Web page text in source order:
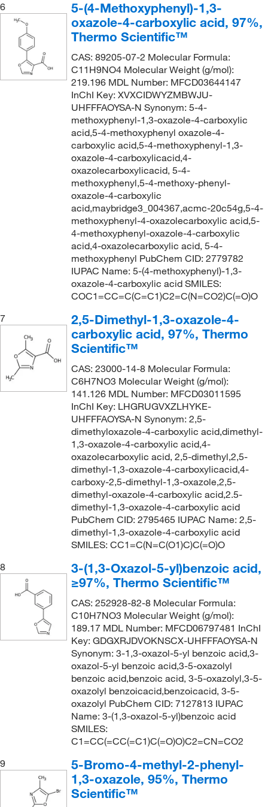
6
5-(4-Methoxyphenyl)-1,3-
oxazole-4-carboxylic acid, 97%,
Thermo Scientific™
CAS: 89205-07-2 Molecular Formula:
C11H9NO4 Molecular Weight (g/mol):
219.196 MDL Number: MFCD03644147
InChI Key: XVXCIDWYZMBWJU-
UHFFFAOYSA-N Synonym: 5-4-
methoxyphenyl-1,3-oxazole-4-carboxylic
acid,5-4-methoxyphenyl oxazole-4-
carboxylic acid,5-4-methoxyphenyl-1,3-
oxazole-4-carboxylicacid,4-
oxazolecarboxylicacid, 5-4-
methoxyphenyl,5-4-methoxy-phenyl-
oxazole-4-carboxylic
acid,maybridge3_004367,acmc-20c54g,5-4-
methoxyphenyl-4-oxazolecarboxylic acid,5-
4-methoxyphenyl-oxazole-4-carboxylic
acid,4-oxazolecarboxylic acid, 5-4-
methoxyphenyl PubChem CID: 2779782
IUPAC Name: 5-(4-methoxyphenyl)-1,3-
oxazole-4-carboxylic acid SMILES:
COC1=CC=C(C=C1)C2=C(N=CO2)C(=O)O
7
2,5-Dimethyl-1,3-oxazole-4-
carboxylic acid, 97%, Thermo
Scientific™
CAS: 23000-14-8 Molecular Formula:
C6H7NO3 Molecular Weight (g/mol):
141.126 MDL Number: MFCD03011595
InChI Key: LHGRUGVXZLHYKE-
UHFFFAOYSA-N Synonym: 2,5-
dimethyloxazole-4-carboxylic acid,dimethyl-
1,3-oxazole-4-carboxylic acid,4-
oxazolecarboxylic acid, 2,5-dimethyl,2,5-
dimethyl-1,3-oxazole-4-carboxylicacid,4-
carboxy-2,5-dimethyl-1,3-oxazole,2,5-
dimethyl-oxazole-4-carboxylic acid,2.5-
dimethyl-1,3-oxazole-4-carboxylic acid
PubChem CID: 2795465 IUPAC Name: 2,5-
dimethyl-1,3-oxazole-4-carboxylic acid
SMILES: CC1=C(N=C(O1)C)C(=O)O
8
3-(1,3-Oxazol-5-yl)benzoic acid,
≥97%, Thermo Scientific™
CAS: 252928-82-8 Molecular Formula:
C10H7NO3 Molecular Weight (g/mol):
189.17 MDL Number: MFCD06797481 InChI
Key: GDGXRJDVOKNSCX-UHFFFAOYSA-N
Synonym: 3-1,3-oxazol-5-yl benzoic acid,3-
oxazol-5-yl benzoic acid,3-5-oxazolyl
benzoic acid,benzoic acid, 3-5-oxazolyl,3-5-
oxazolyl benzoicacid,benzoicacid, 3-5-
oxazolyl PubChem CID: 7127813 IUPAC
Name: 3-(1,3-oxazol-5-yl)benzoic acid
SMILES:
C1=CC(=CC(=C1)C(=O)O)C2=CN=CO2
9
5-Bromo-4-methyl-2-phenyl-
1,3-oxazole, 95%, Thermo
Scientific™